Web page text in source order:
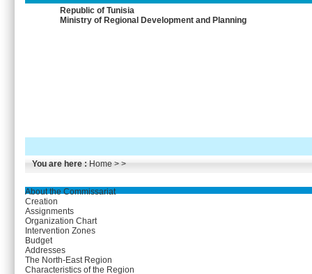
Republic of Tunisia
Ministry of Regional Development and Planning
You are here : Home > >
About the Commissariat
Creation
Assignments
Organization Chart
Intervention Zones
Budget
Addresses
The North-East Region
Characteristics of the Region